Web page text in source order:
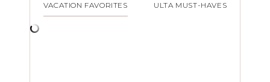
VACATION FAVORITES ULTA MUST-HAVES